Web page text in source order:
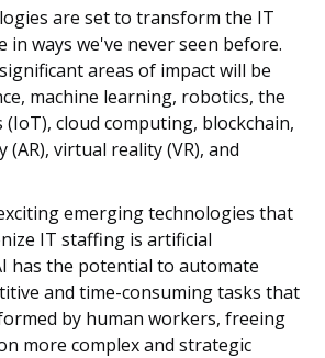
(VR) for IT Staffing
Implications for IT Staffing
Emerging Technologies
is Changing
Strategies for IT Staffing
Challenge: Addressing the
in IT Staffing
Top Talent in a
with an AI-Driven Tool
the Future of IT Staffing
Technologies
are set to transform the IT
in ways we've never seen before.
areas of impact will be
machine learning, robotics, the
cloud computing, blockchain,
virtual reality (VR), and
emerging technologies that
IT staffing is artificial
has the potential to automate
and time-consuming tasks that
by human workers, freeing
more complex and strategic